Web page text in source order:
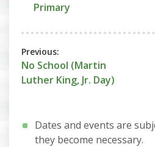
Primary
No School (Martin
Luther King, Jr. Day)
Dates and events are
they become necessary.